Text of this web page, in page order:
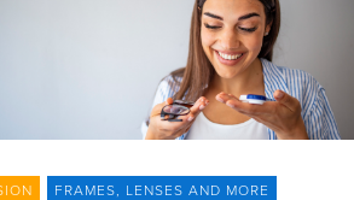
FRAMES, LENSES AND MORE